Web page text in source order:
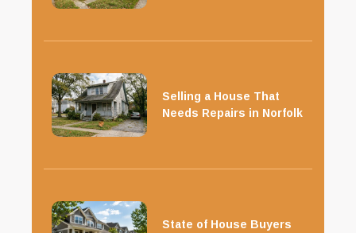
Selling a House That
Needs Repairs in Norfolk
State of House Buyers